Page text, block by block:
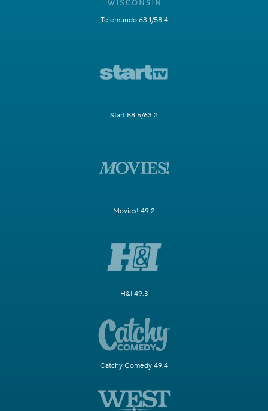
Telemundo 63.1/58.4
Start 58.5/63.2
Movies! 49.2
H&I 49.3
Catchy Comedy 49.4